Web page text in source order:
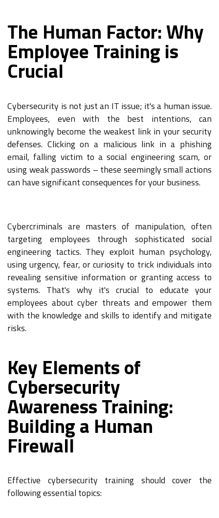
The Human Factor: Why
Employee Training is
Crucial
Cybersecurity is not just an IT issue; it's a human issue.
Employees, even with the best intentions, can
unknowingly become the weakest link in your security
defenses. Clicking on a malicious link in a phishing
email, falling victim to a social engineering scam, or
using weak passwords – these seemingly small actions
can have significant consequences for your business.
Cybercriminals are masters of manipulation, often
targeting employees through sophisticated social
engineering tactics. They exploit human psychology,
using urgency, fear, or curiosity to trick individuals into
revealing sensitive information or granting access to
systems. That's why it's crucial to educate your
employees about cyber threats and empower them
with the knowledge and skills to identify and mitigate
risks.
Key Elements of
Cybersecurity
Awareness Training:
Building a Human
Firewall
Effective cybersecurity training should cover the
following essential topics: